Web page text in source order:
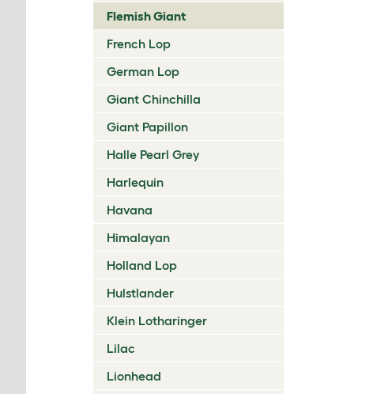
Flemish Giant
French Lop
German Lop
Giant Chinchilla
Giant Papillon
Halle Pearl Grey
Harlequin
Havana
Himalayan
Holland Lop
Hulstlander
Klein Lotharinger
Lilac
Lionhead